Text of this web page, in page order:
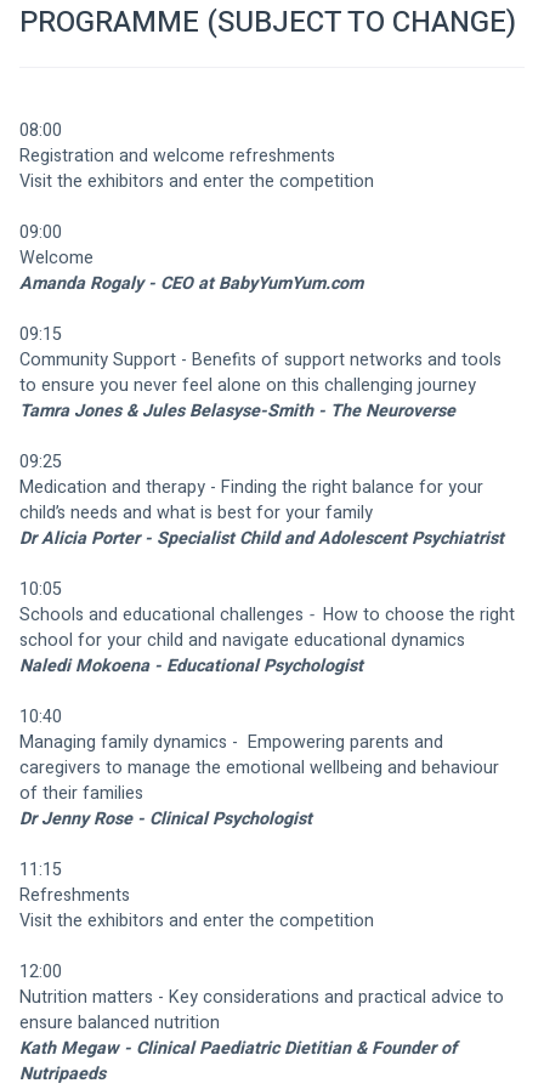
PROGRAMME (SUBJECT TO CHANGE)
08:00
Registration and welcome refreshments
Visit the exhibitors and enter the competition
09:00
Welcome
Amanda Rogaly - CEO at BabyYumYum.com
09:15
Community Support - Benefits of support networks and tools
to ensure you never feel alone on this challenging journey
Tamra Jones & Jules Belasyse-Smith - The Neuroverse
09:25
Medication and therapy - Finding the right balance for your
child’s needs and what is best for your family
Dr Alicia Porter - Specialist Child and Adolescent Psychiatrist
10:05
Schools and educational challenges - How to choose the right
school for your child and navigate educational dynamics
Naledi Mokoena - Educational Psychologist
10:40
Managing family dynamics -  Empowering parents and
caregivers to manage the emotional wellbeing and behaviour
of their families
Dr Jenny Rose - Clinical Psychologist
11:15
Refreshments
Visit the exhibitors and enter the competition
12:00
Nutrition matters - Key considerations and practical advice to
ensure balanced nutrition
Kath Megaw - Clinical Paediatric Dietitian & Founder of
Nutripaeds